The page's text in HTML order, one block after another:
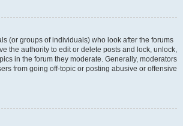
(or groups of individuals) who look after the forums
the authority to edit or delete posts and lock, unlock,
in the forum they moderate. Generally, moderators
from going off-topic or posting abusive or offensive